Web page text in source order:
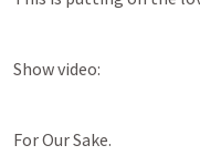
Show video:
For Our Sake.